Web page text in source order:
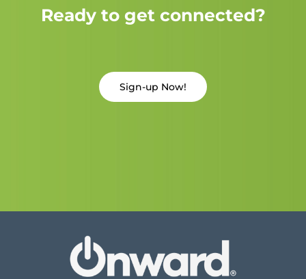
Ready to get connected?
Sign-up Now!